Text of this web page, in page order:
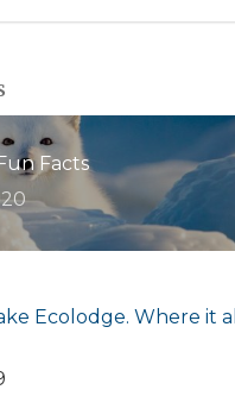
Facts
Ecolodge. Where it all